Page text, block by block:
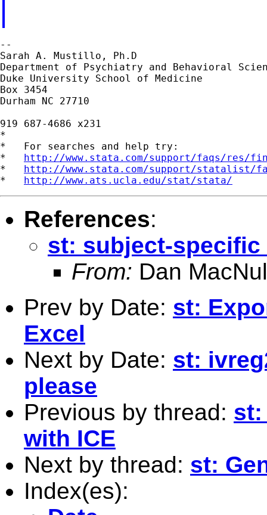
--
Sarah A. Mustillo, Ph.D
Department of Psychiatry and Behavioral
Duke University School of Medicine
Box 3454
Durham NC 27710
919 687-4686 x231
*
*   For searches and help try:
* http://www.stata.com/support/faqs/res/
* http://www.stata.com/support/statalist/
* http://www.ats.ucla.edu/stat/stata/
References:
st: subject-
From: Dan
Prev by Date: st:
Excel
Next by Date: st:
please
Previous by thread: st:
with ICE
Next by thread: st:
Index(es):